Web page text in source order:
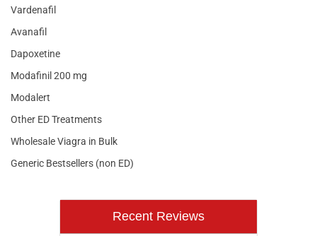
Vardenafil
Avanafil
Dapoxetine
Modafinil 200 mg
Modalert
Other ED Treatments
Wholesale Viagra in Bulk
Generic Bestsellers (non ED)
Recent Reviews